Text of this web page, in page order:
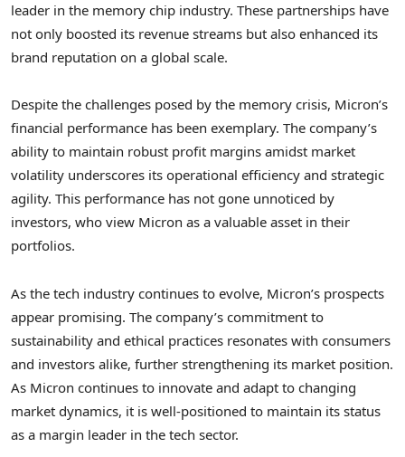
leader in the memory chip industry. These partnerships have
not only boosted its revenue streams but also enhanced its
brand reputation on a global scale.
Despite the challenges posed by the memory crisis, Micron’s
financial performance has been exemplary. The company’s
ability to maintain robust profit margins amidst market
volatility underscores its operational efficiency and strategic
agility. This performance has not gone unnoticed by
investors, who view Micron as a valuable asset in their
portfolios.
As the tech industry continues to evolve, Micron’s prospects
appear promising. The company’s commitment to
sustainability and ethical practices resonates with consumers
and investors alike, further strengthening its market position.
As Micron continues to innovate and adapt to changing
market dynamics, it is well-positioned to maintain its status
as a margin leader in the tech sector.